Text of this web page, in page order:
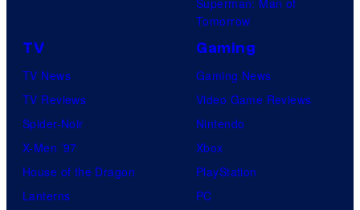
Tomorrow
TV
TV News
TV Reviews
Spider-Noir
X-Men ’97
House of the Dragon
Lanterns
Gaming
Gaming News
Video Game Reviews
Nintendo
Xbox
PlayStation
PC